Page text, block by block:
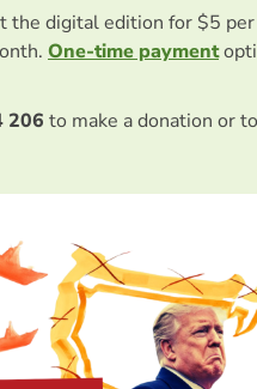
the digital edition for $5
One-time payment
206 to make a donation or